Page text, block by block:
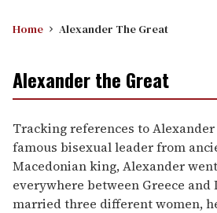
Home Alexander The Great
Alexander the Great
Tracking references to
famous bisexual leader from
Macedonian king, Alexander
everywhere between Greece and
married three different women,